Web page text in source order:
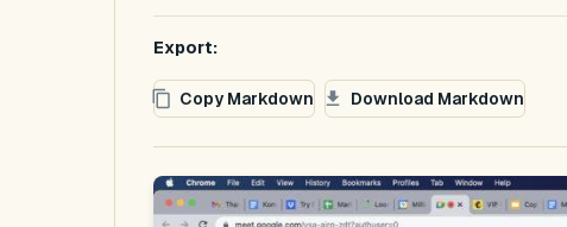
Export:
Copy Markdown Download Markdown